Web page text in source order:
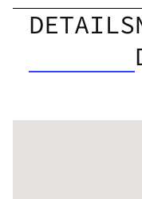
DETAILS